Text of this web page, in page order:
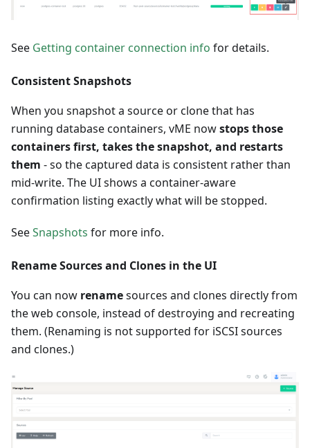
See Getting container connection info for details.
Consistent Snapshots
When you snapshot a source or clone that has
running database containers, vME nowstops those
containers first, takes the snapshot, and restarts
them - so the captured data is consistent rather than
mid-write. The UI shows a container-aware
confirmation listing exactly what will be stopped.
SeeSnapshots for more info.
Rename Sources and Clones in the UI
You can now renamesources and clones directly from
the web console, instead of destroying and recreating
them. (Renaming is not supported for iSCSI sources
and clones.)